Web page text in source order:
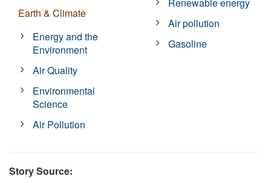
Earth & Climate
Energy and the
Environment
Air Quality
Environmental
Science
Air Pollution
Air pollution
Gasoline
Story Source: